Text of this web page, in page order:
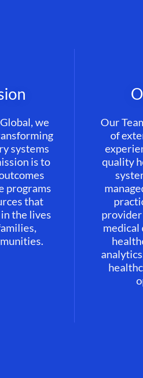
we
systems
is to
programs
that
the lives
Our
of
quality
medical